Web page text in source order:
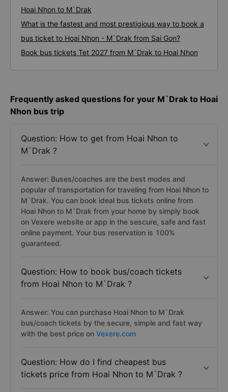
Hoai Nhon to M`Drak
What is the fastest and most prestigious way to book a
bus ticket to Hoai Nhon - M`Drak from Sai Gon?
Book bus tickets Tet 2027 from M`Drak to Hoai Nhon
Frequently asked questions for your M`Drak to Hoai
Nhon bus trip
Question: How to get from Hoai Nhon to
M`Drak ?
Answer: Buses/coaches are the best modes and
popular of transportation for traveling from Hoai Nhon to
M`Drak. You can book ideal bus tickets online from
Hoai Nhon to M`Drak from your home by simply book
on Vexere website or app in the sescure, safe and fast
online payment. Your bus reservation is 100%
guaranteed.
Question: How to book bus/coach tickets
from Hoai Nhon to M`Drak ?
Answer: You can purchase Hoai Nhon to M`Drak
bus/coach tickets by the secure, simple and fast way
with the best price on Vexere.com
Question: How do I find cheapest bus
tickets price from Hoai Nhon to M`Drak ?